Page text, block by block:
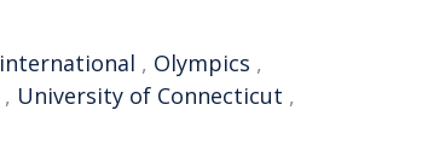
international , Olympics ,
, University of Connecticut ,